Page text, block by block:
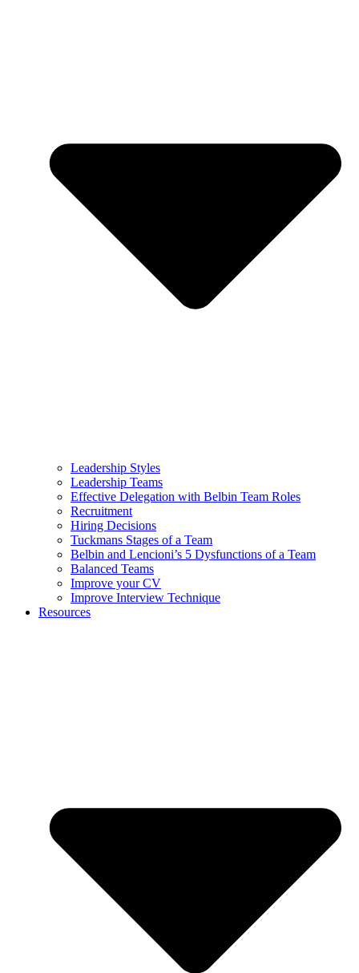
Leadership Styles
Leadership Teams
Effective Delegation with Belbin Team Roles
Recruitment
Hiring Decisions
Tuckmans Stages of a Team
Belbin and Lencioni’s 5 Dysfunctions of a Team
Balanced Teams
Improve your CV
Improve Interview Technique
Resources